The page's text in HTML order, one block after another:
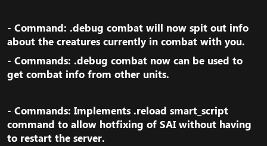
- Command: .debug combat will now spit out info
about the creatures currently in combat with you.​
- Commands: .debug combat now can be used to
get combat info from other units.​
- Commands: Implements .reload smart_script
command to allow hotfixing of SAI without having
to restart the server.​